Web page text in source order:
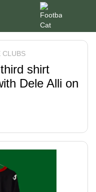
CLUBS
shirt
Dele Alli on